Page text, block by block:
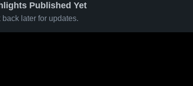
Published Yet
back later for updates.